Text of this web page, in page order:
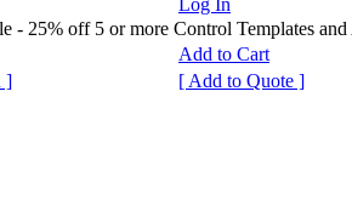
- 25% off 5 or more Control Templates and
Add to Cart
]
[ Add to Quote ]